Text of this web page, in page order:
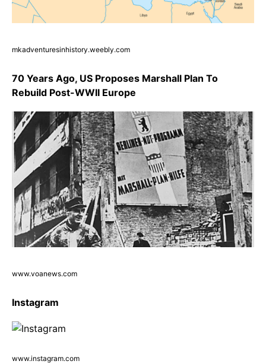
mkadventuresinhistory.weebly.com
70 Years Ago, US Proposes Marshall Plan To
Rebuild Post-WWII Europe
www.voanews.com
Instagram
www.instagram.com